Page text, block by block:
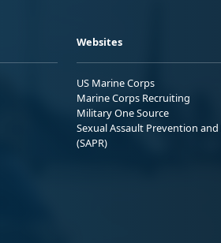
Websites
US Marine Corps
Marine Corps Recruiting
Military One Source
Sexual Assault Prevention and
(SAPR)